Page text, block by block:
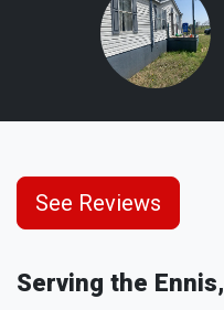
See Reviews
Serving the